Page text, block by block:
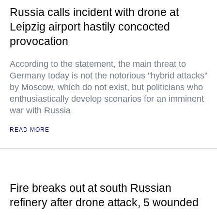
Russia calls incident with drone at
Leipzig airport hastily concocted
provocation
According to the statement, the main threat to
Germany today is not the notorious "hybrid attacks"
by Moscow, which do not exist, but politicians who
enthusiastically develop scenarios for an imminent
war with Russia
READ MORE
Fire breaks out at south Russian
refinery after drone attack, 5 wounded